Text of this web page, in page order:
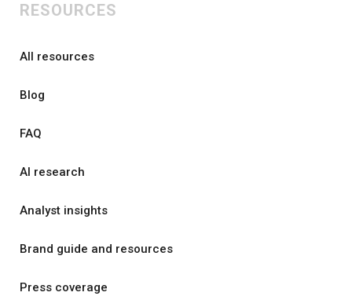
RESOURCES
All resources
Blog
FAQ
AI research
Analyst insights
Brand guide and resources
Press coverage